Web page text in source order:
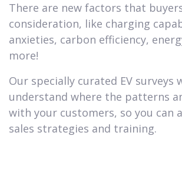
There are new factors that
consideration, like charging
anxieties, carbon efficiency,
more!
Our specially curated EV surveys
understand where the patterns
with your customers, so you can
sales strategies and training.